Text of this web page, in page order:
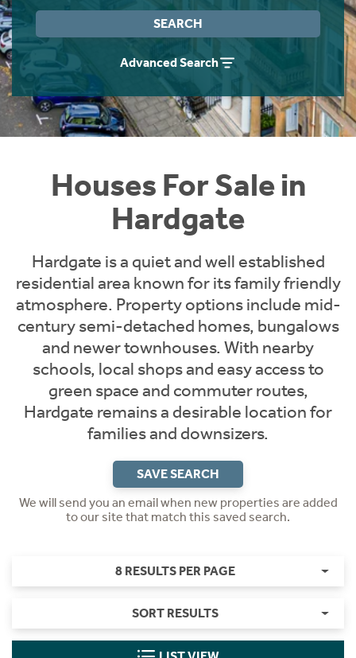
SEARCH
Advanced Search
Houses For Sale in
Hardgate
Hardgate is a quiet and well established
residential area known for its family friendly
atmosphere. Property options include mid-
century semi-detached homes, bungalows
and newer townhouses. With nearby
schools, local shops and easy access to
green space and commuter routes,
Hardgate remains a desirable location for
families and downsizers.
SAVE SEARCH
We will send you an email when new properties are added
to our site that match this saved search.
8 RESULTS PER PAGE
SORT RESULTS
Instant Rental Valuation
Students
Short Term Let Licence & Obligation Guide
Rettie Financial Services
Think Mortgages. Think Rettie.
Home Buying App
LBTT Calculator